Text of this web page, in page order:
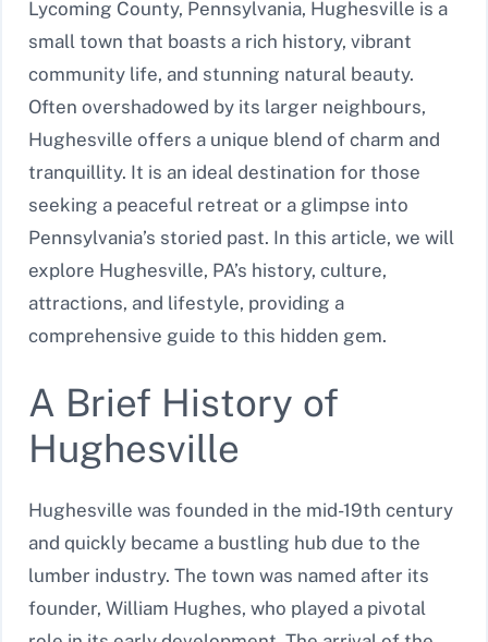
Lycoming County, Pennsylvania, Hughesville is a
small town that boasts a rich history, vibrant
community life, and stunning natural beauty.
Often overshadowed by its larger neighbours,
Hughesville offers a unique blend of charm and
tranquillity. It is an ideal destination for those
seeking a peaceful retreat or a glimpse into
Pennsylvania’s storied past. In this article, we will
explore Hughesville, PA’s history, culture,
attractions, and lifestyle, providing a
comprehensive guide to this hidden gem.
A Brief History of
Hughesville
Hughesville was founded in the mid-19th century
and quickly became a bustling hub due to the
lumber industry. The town was named after its
founder, William Hughes, who played a pivotal